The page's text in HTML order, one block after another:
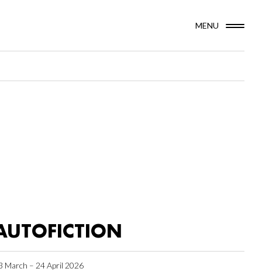
MENU
March – 24 April 2026